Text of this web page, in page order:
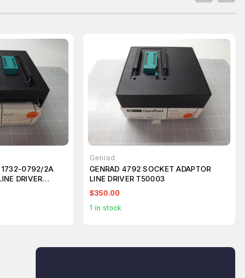
1732-0792/2A
DRIVER
Genrad
GENRAD 4792 SOCKET ADAPTOR
LINE DRIVER T50003
$350.00
1 in stock